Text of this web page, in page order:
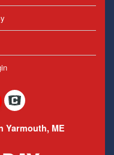
Yarmouth, ME